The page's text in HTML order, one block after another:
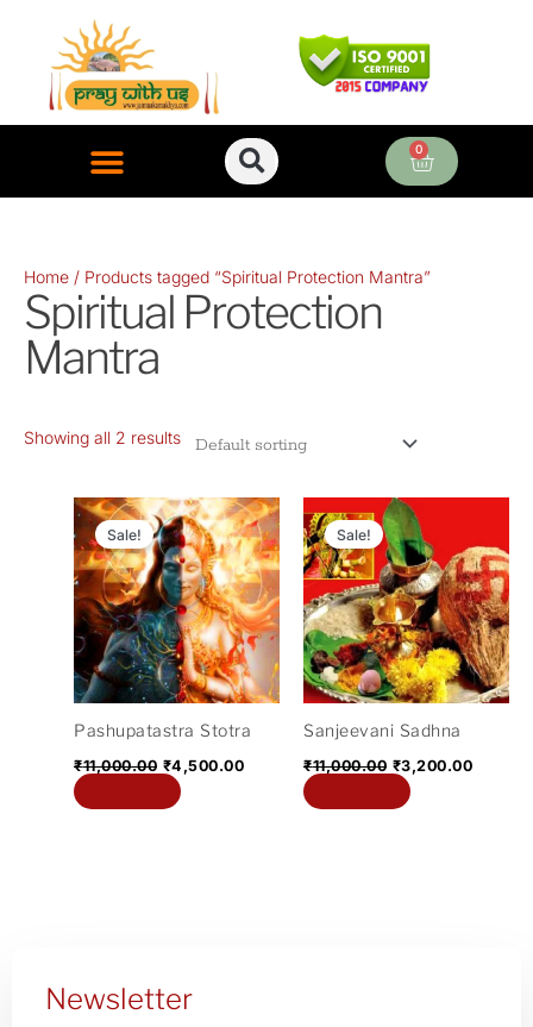
content
0
Cart
Home / Products tagged “Spiritual Protection Mantra”
Spiritual Protection
Mantra
Showing all 2 results
Sale!
Pashupatastra Stotra
₹11,000.00
Original
price
was:
₹11,000.00.
₹4,500.00
Current
price
is:
₹4,500.00.
Sale!
Sanjeevani Sadhna
₹11,000.00
Original
price
was:
₹11,000.00.
₹3,200.00
is:
Newsletter